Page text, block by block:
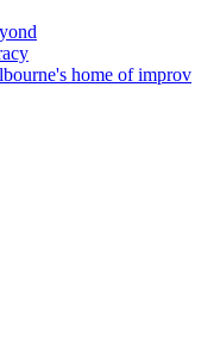
home of improv